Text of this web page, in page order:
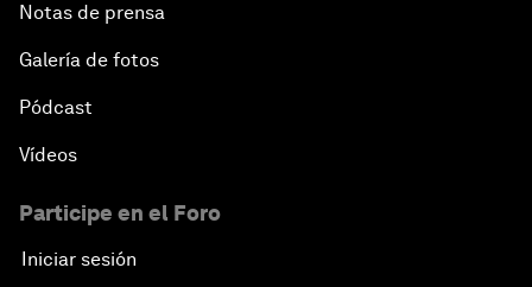
Precision Medicine: Progress and Promise
New Frontiers of Creativity
Notas de prensa
Galería de fotos
Pódcast
Vídeos
Participe en el Foro
Iniciar sesión